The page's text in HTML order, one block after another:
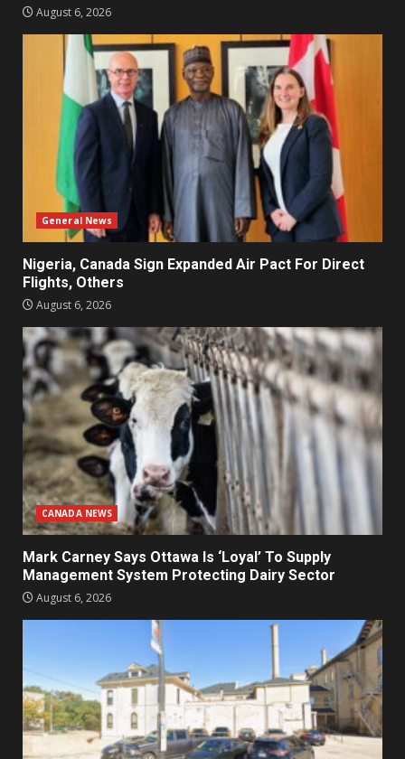
August 6, 2026
General News
Nigeria, Canada Sign Expanded Air Pact For Direct
Flights, Others
August 6, 2026
CANADA NEWS
Mark Carney Says Ottawa Is ‘Loyal’ To Supply
Management System Protecting Dairy Sector
August 6, 2026